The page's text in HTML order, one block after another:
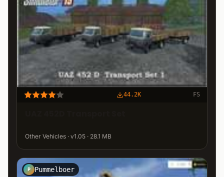
44.2K FS
Other Vehicles · v1.05 · 28.1 MB
P Pummelboer